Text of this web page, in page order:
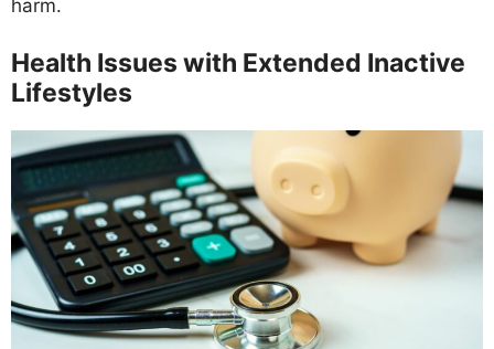
harm.
Health Issues with Extended Inactive
Lifestyles